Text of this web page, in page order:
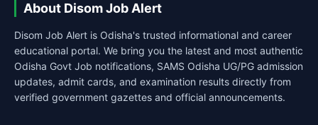
About Disom Job Alert
Disom Job Alert is Odisha's trusted informational and career
educational portal. We bring you the latest and most authentic
Odisha Govt Job notifications, SAMS Odisha UG/PG admission
updates, admit cards, and examination results directly from
verified government gazettes and official announcements.